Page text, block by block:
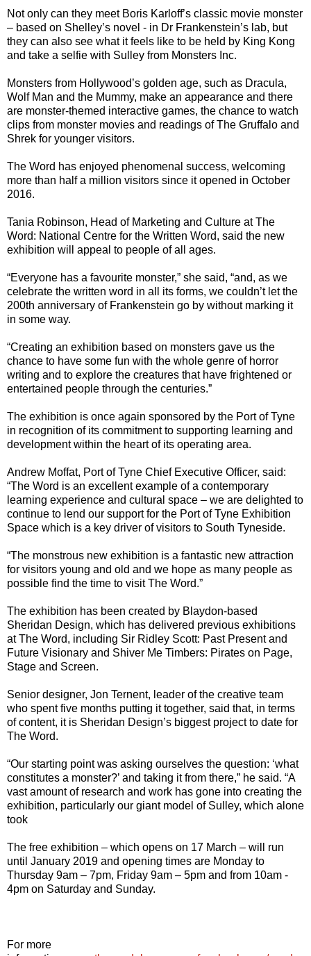
Not only can they meet Boris Karloff’s classic movie monster
– based on Shelley’s novel - in Dr Frankenstein’s lab, but
they can also see what it feels like to be held by King Kong
and take a selfie with Sulley from Monsters Inc.
Monsters from Hollywood’s golden age, such as Dracula,
Wolf Man and the Mummy, make an appearance and there
are monster-themed interactive games, the chance to watch
clips from monster movies and readings of The Gruffalo and
Shrek for younger visitors.
The Word has enjoyed phenomenal success, welcoming
more than half a million visitors since it opened in October
2016.
Tania Robinson, Head of Marketing and Culture at The
Word: National Centre for the Written Word, said the new
exhibition will appeal to people of all ages.
“Everyone has a favourite monster,” she said, “and, as we
celebrate the written word in all its forms, we couldn’t let the
200th anniversary of Frankenstein go by without marking it
in some way.
“Creating an exhibition based on monsters gave us the
chance to have some fun with the whole genre of horror
writing and to explore the creatures that have frightened or
entertained people through the centuries.”
The exhibition is once again sponsored by the Port of Tyne
in recognition of its commitment to supporting learning and
development within the heart of its operating area.
Andrew Moffat, Port of Tyne Chief Executive Officer, said:
“The Word is an excellent example of a contemporary
learning experience and cultural space – we are delighted to
continue to lend our support for the Port of Tyne Exhibition
Space which is a key driver of visitors to South Tyneside.
“The monstrous new exhibition is a fantastic new attraction
for visitors young and old and we hope as many people as
possible find the time to visit The Word.”
The exhibition has been created by Blaydon-based
Sheridan Design, which has delivered previous exhibitions
at The Word, including Sir Ridley Scott: Past Present and
Future Visionary and Shiver Me Timbers: Pirates on Page,
Stage and Screen.
Senior designer, Jon Ternent, leader of the creative team
who spent five months putting it together, said that, in terms
of content, it is Sheridan Design’s biggest project to date for
The Word.
“Our starting point was asking ourselves the question: ‘what
constitutes a monster?’ and taking it from there,” he said. “A
vast amount of research and work has gone into creating the
exhibition, particularly our giant model of Sulley, which alone
took
The free exhibition – which opens on 17 March – will run
until January 2019 and opening times are Monday to
Thursday 9am – 7pm, Friday 9am – 5pm and from 10am -
4pm on Saturday and Sunday.
For more